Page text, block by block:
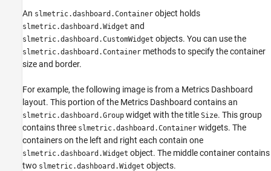
An slmetric.dashboard.Container object holds
slmetric.dashboard.Widget and
slmetric.dashboard.CustomWidget objects. You can use the
slmetric.dashboard.Container methods to specify the container
size and border.
For example, the following image is from a Metrics Dashboard
layout. This portion of the Metrics Dashboard contains an
slmetric.dashboard.Group widget with the title Size. This group
contains three slmetric.dashboard.Container widgets. The
containers on the left and right each contain one
slmetric.dashboard.Widget object. The middle container contains
two slmetric.dashboard.Widget objects.